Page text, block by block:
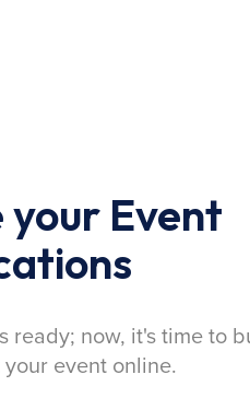
Event
ready; now, it's time to
event online.